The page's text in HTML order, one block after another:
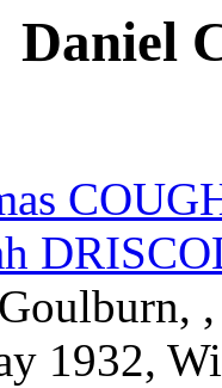
Daniel
1932,